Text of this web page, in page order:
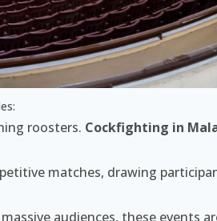
roosters. Cockfighting in
matches, drawing
audiences, these events